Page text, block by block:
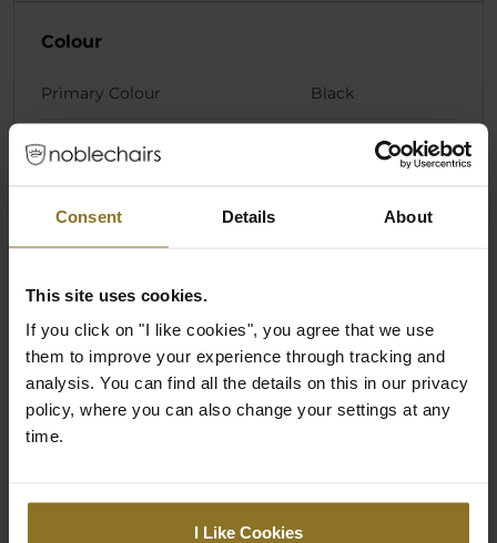
Consent Details About
This site uses cookies.
If you click on "I like cookies", you agree that we use
them to improve your experience through tracking and
analysis. You can find all the details on this in our privacy
policy, where you can also change your settings at any
time.
I Like Cookies
Colour
Primary Colour Black
Materials
Pillow Core Material Cold foam
Product Series
Product Series/Family Cushion Set